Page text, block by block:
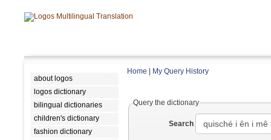
about logos
logos dictionary
bilingual dictionaries
children's dictionary
fashion dictionary
Home My Query History
Query the dictionary
Search